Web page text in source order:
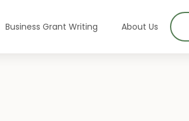
Business Grant Writing About Us